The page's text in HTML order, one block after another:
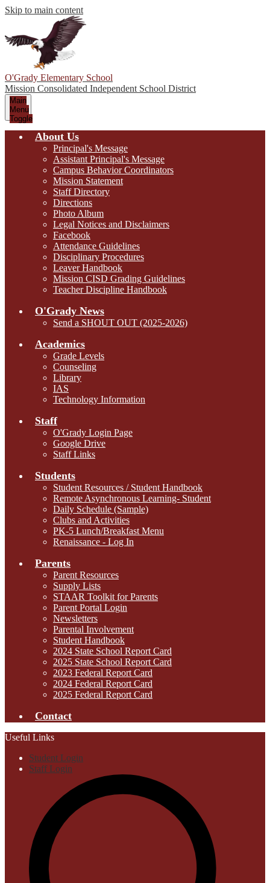
Skip to main content
O'Grady Elementary School
Mission Consolidated Independent School District
Main
Menu
Toggle
About Us
Principal's Message
Assistant Principal's Message
Campus Behavior Coordinators
Mission Statement
Staff Directory
Directions
Photo Album
Legal Notices and Disclaimers
Facebook
Attendance Guidelines
Disciplinary Procedures
Leaver Handbook
Mission CISD Grading Guidelines
Teacher Discipline Handbook
O'Grady News
Send a SHOUT OUT (2025-2026)
Academics
Grade Levels
Counseling
Library
IAS
Technology Information
Staff
O'Grady Login Page
Google Drive
Staff Links
Students
Student Resources / Student Handbook
Remote Asynchronous Learning- Student
Daily Schedule (Sample)
Clubs and Activities
PK-5 Lunch/Breakfast Menu
Renaissance - Log In
Parents
Parent Resources
Supply Lists
STAAR Toolkit for Parents
Parent Portal Login
Newsletters
Parental Involvement
Student Handbook
2024 State School Report Card
2025 State School Report Card
2023 Federal Report Card
2024 Federal Report Card
2025 Federal Report Card
Contact
Useful Links
Student Login
Staff Login